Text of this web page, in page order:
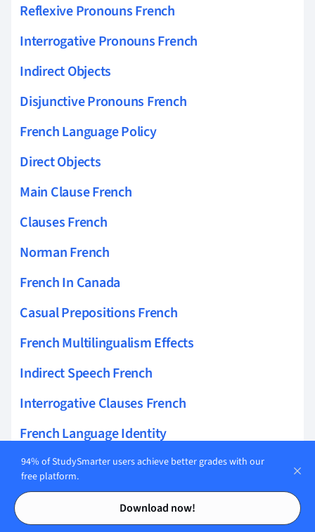
Contents
Contents
Reflexive Pronouns French
Interrogative Pronouns French
Indirect Objects
Disjunctive Pronouns French
French Language Policy
Direct Objects
Main Clause French
Clauses French
Norman French
French In Canada
Casual Prepositions French
French Multilingualism Effects
Indirect Speech French
Interrogative Clauses French
French Language Identity
Infinitive Clauses French
Maghrebi French
French Loanwords
94% of StudySmarter users achieve better grades with our
free platform.
Download now!